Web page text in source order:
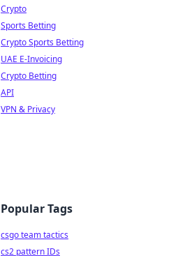
Crypto
Sports Betting
Crypto Sports Betting
UAE E-Invoicing
Crypto Betting
API
VPN & Privacy
Popular Tags
csgo team tactics
cs2 pattern IDs